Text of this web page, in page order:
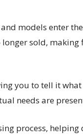
models enter
longer sold,
you to tell it
needs are
process,